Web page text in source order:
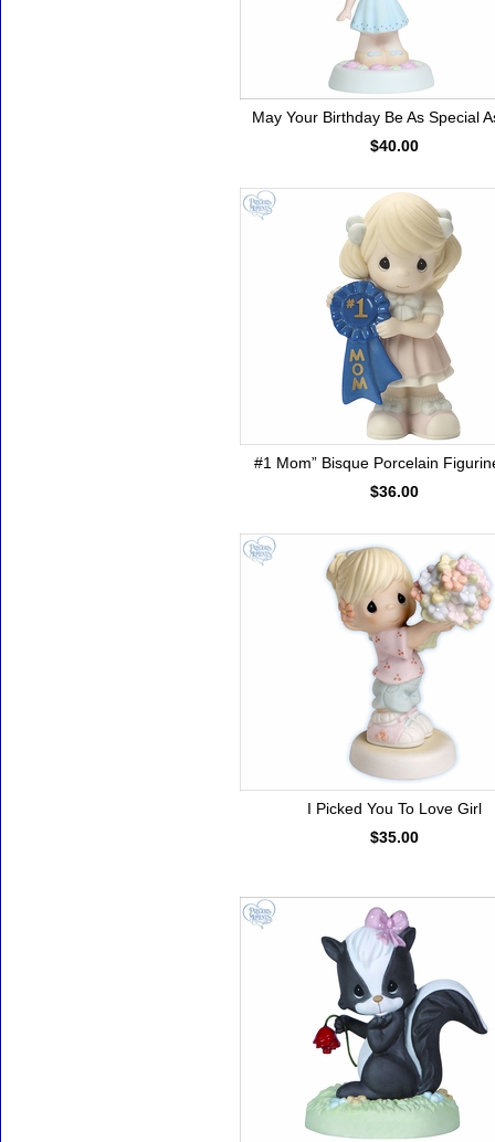
May Your Birthday Be As Special
$40.00
#1 Mom” Bisque Porcelain
$36.00
I Picked You To Love Girl
$35.00